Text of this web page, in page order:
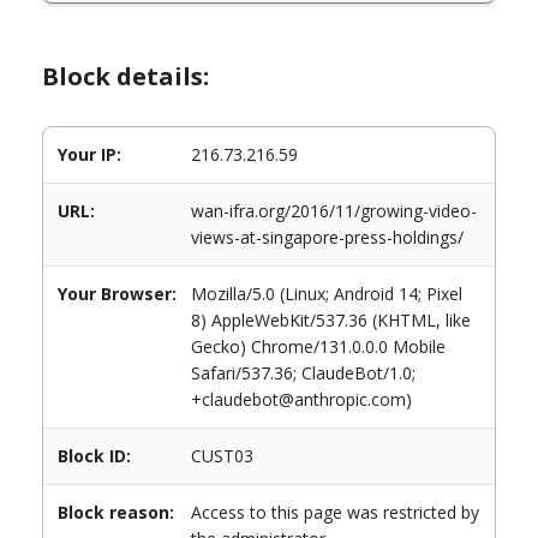
Block details:
Your IP: 216.73.216.59
URL:
wan-ifra.org/2016/11/growing-video-
views-at-singapore-press-holdings/
Your Browser:
Mozilla/5.0 (Linux; Android 14; Pixel
8) AppleWebKit/537.36 (KHTML, like
Gecko) Chrome/131.0.0.0 Mobile
Safari/537.36; ClaudeBot/1.0;
+claudebot@anthropic.com)
Block ID: CUST03
Block reason:
Access to this page was restricted by